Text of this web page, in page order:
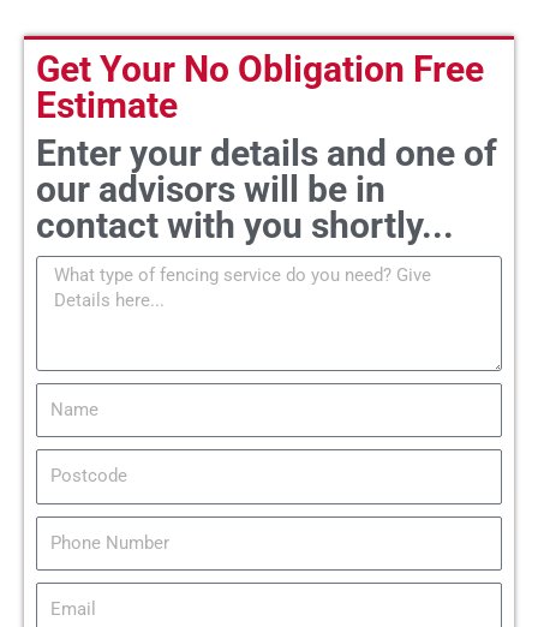
Get Your No Obligation Free
Estimate
Enter your details and one of
our advisors will be in
contact with you shortly...
a
e
m
s
c
l